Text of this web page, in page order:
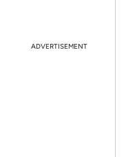
ADVERTISEMENT